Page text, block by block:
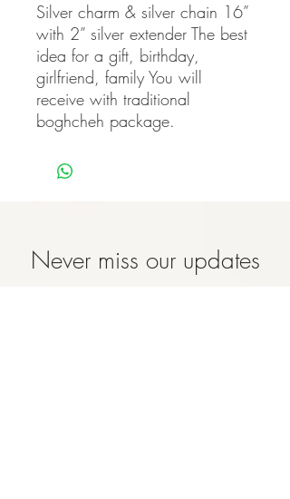
Silver charm & silver chain 16”
with 2” silver extender The best
idea for a gift, birthday,
girlfriend, family You will
receive with traditional
boghcheh package.
Never miss our updates